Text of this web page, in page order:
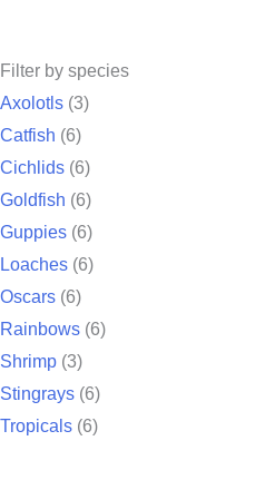
Filter by species
Axolotls (3)
Catfish (6)
Cichlids (6)
Goldfish (6)
Guppies (6)
Loaches (6)
Oscars (6)
Rainbows (6)
Shrimp (3)
Stingrays (6)
Tropicals (6)